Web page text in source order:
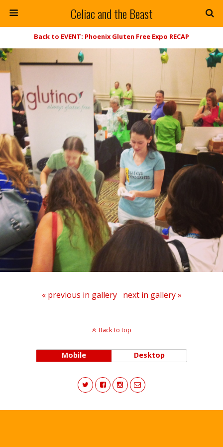
Celiac and the Beast
Back to EVENT: Phoenix Gluten Free Expo RECAP
« previous in gallery next in gallery »
Back to top
Mobile Desktop